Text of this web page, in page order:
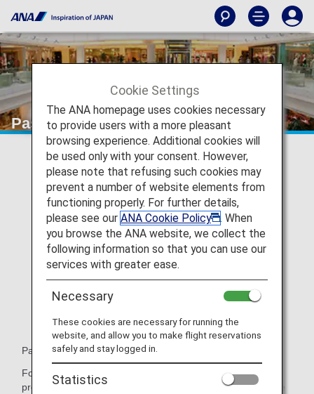
Pasona Education
Pasona Education is a subsidiary of Pasona Group Inc.
Founded in 1984, Pasona Education is a leading
professional training institute that offers unrivalled expertise
Cookie Settings
The ANA homepage uses cookies necessary
to provide users with a more pleasant
browsing experience. Additional cookies will
be used only with your consent. However,
please note that refusing such cookies may
prevent a number of website elements from
functioning properly. For further details,
please see our ANA Cookie Policy
. When
you browse the ANA website, we collect the
following information so that you can use our
services with greater ease.
Necessary
These cookies are necessary for running the
website, and allow you to make flight reservations
safely and stay logged in.
Statistics